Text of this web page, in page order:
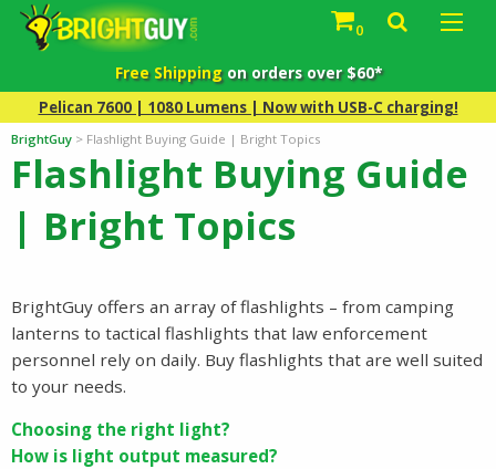
0
Free Shippingon orders over $60*
Pelican 7600 | 1080 Lumens | Now with USB-C charging!
BrightGuy > Flashlight Buying Guide | Bright Topics
Flashlight Buying Guide
| Bright Topics
BrightGuy offers an array of flashlights – from camping
lanterns to tactical flashlights that law enforcement
personnel rely on daily. Buy flashlights that are well suited
to your needs.
Choosing the right light?
How is light output measured?